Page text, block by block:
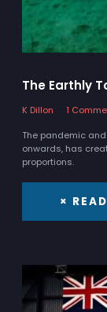
The Earthly
K Dillon
1
The pandemic
onwards, has
proportions.
×